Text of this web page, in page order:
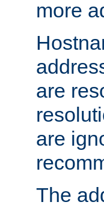
more
are
are
The